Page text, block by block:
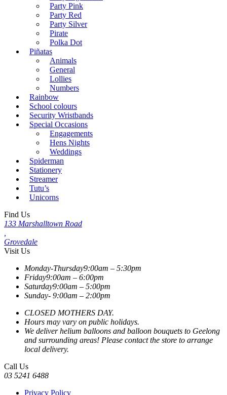
Party Pink
Party Red
Party Silver
Pirate
Polka Dot
Piñatas
Animals
General
Lollies
Numbers
Rainbow
School colours
Security Wristbands
Special Occasions
Engagements
Hens Nights
Weddings
Spiderman
Stationery
Streamer
Tutu’s
Unicorns
Find Us
133 Marshalltown Road
Grovedale
Visit Us
Monday-Thursday9:00am – 5:30pm
Friday9:00am – 6:00pm
Saturday9:00am – 5:00pm
Sunday- 9:00am – 2:00pm
CLOSED MOTHERS DAY.
Hours may vary on public holidays.
We deliver helium balloons and balloon bouquets to Geelong
and surrounding areas! Please contact the store to arrange
local delivery.
Call Us
03 5241 6488
Privacy Policy